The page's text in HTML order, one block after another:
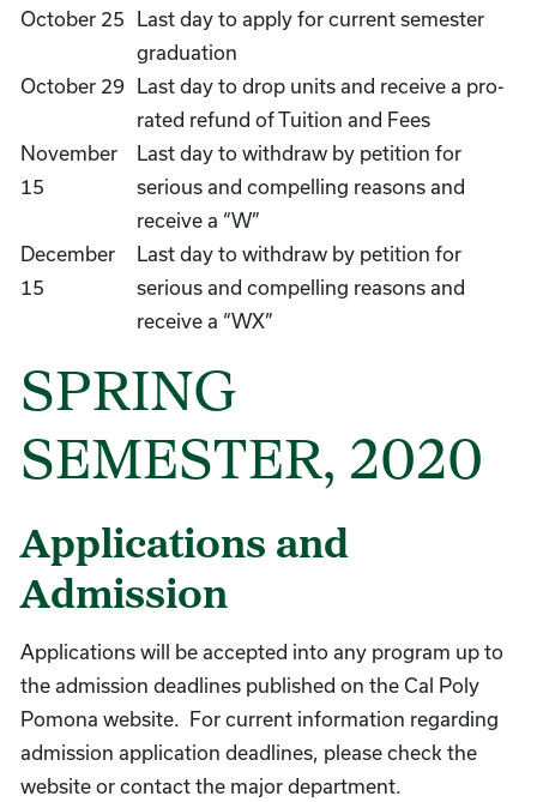
October 25
Last day to apply for current semester
graduation
October 29 Last day to drop units and receive a pro-
rated refund of Tuition and Fees
November
15
Last day to withdraw by petition for
serious and compelling reasons and
receive a “W”
December
15
Last day to withdraw by petition for
serious and compelling reasons and
receive a “WX”
SPRING
SEMESTER, 2020
Applications and
Admission
Applications will be accepted into any program up to
the admission deadlines published on the Cal Poly
Pomona website. For current information regarding
admission application deadlines, please check the
website or contact the major department.